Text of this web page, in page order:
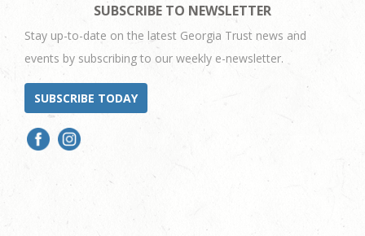
SUBSCRIBE TO NEWSLETTER
Stay up-to-date on the latest Georgia Trust news and
events by subscribing to our weekly e-newsletter.
SUBSCRIBE TODAY